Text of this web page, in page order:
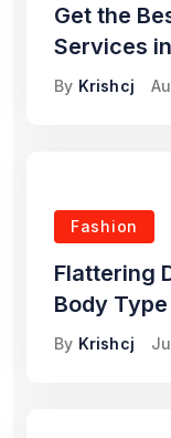
Get the
Services
By Krishcj
Fashion
Flattering
Body Type
By Krishcj